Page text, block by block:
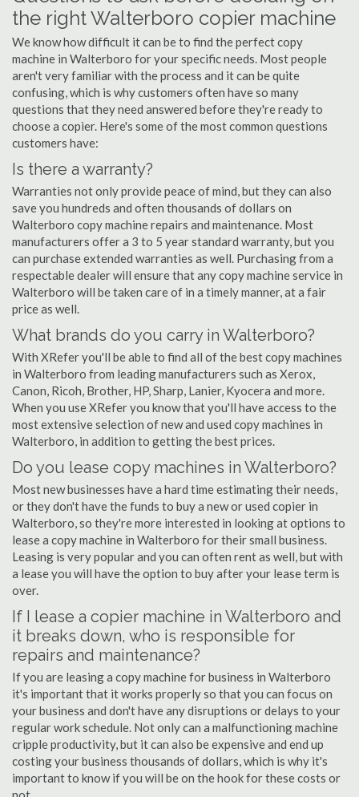
the right Walterboro copier machine
We know how difficult it can be to find the perfect copy
machine in Walterboro for your specific needs. Most people
aren't very familiar with the process and it can be quite
confusing, which is why customers often have so many
questions that they need answered before they're ready to
choose a copier. Here's some of the most common questions
customers have:
Is there a warranty?
Warranties not only provide peace of mind, but they can also
save you hundreds and often thousands of dollars on
Walterboro copy machine repairs and maintenance. Most
manufacturers offer a 3 to 5 year standard warranty, but you
can purchase extended warranties as well. Purchasing from a
respectable dealer will ensure that any copy machine service in
Walterboro will be taken care of in a timely manner, at a fair
price as well.
What brands do you carry in Walterboro?
With XRefer you'll be able to find all of the best copy machines
in Walterboro from leading manufacturers such as Xerox,
Canon, Ricoh, Brother, HP, Sharp, Lanier, Kyocera and more.
When you use XRefer you know that you'll have access to the
most extensive selection of new and used copy machines in
Walterboro, in addition to getting the best prices.
Do you lease copy machines in Walterboro?
Most new businesses have a hard time estimating their needs,
or they don't have the funds to buy a new or used copier in
Walterboro, so they're more interested in looking at options to
lease a copy machine in Walterboro for their small business.
Leasing is very popular and you can often rent as well, but with
a lease you will have the option to buy after your lease term is
over.
If I lease a copier machine in Walterboro and
it breaks down, who is responsible for
repairs and maintenance?
If you are leasing a copy machine for business in Walterboro
it's important that it works properly so that you can focus on
your business and don't have any disruptions or delays to your
regular work schedule. Not only can a malfunctioning machine
cripple productivity, but it can also be expensive and end up
costing your business thousands of dollars, which is why it's
important to know if you will be on the hook for these costs or